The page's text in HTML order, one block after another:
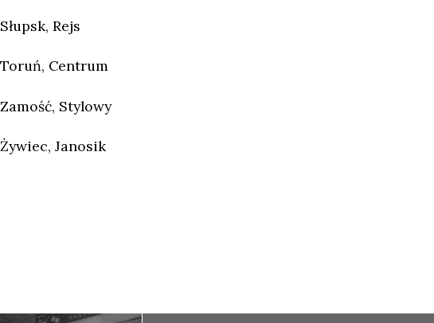
Słupsk, Rejs
Toruń, Centrum
Zamość, Stylowy
Żywiec, Janosik